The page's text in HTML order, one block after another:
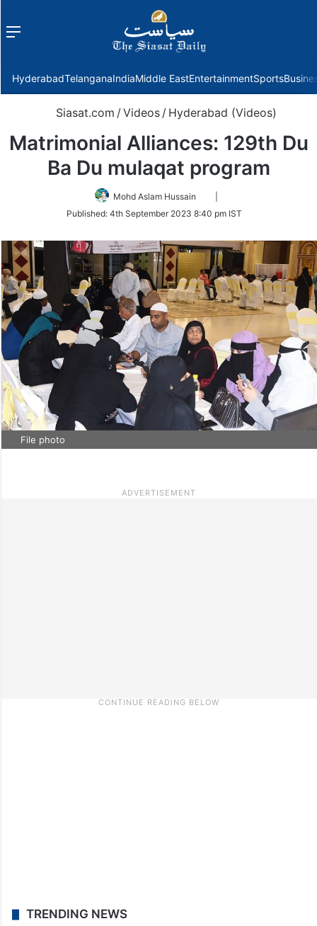
Menu
HyderabadTelanganaIndiaMiddle EastEntertainmentSports
Siasat.com /Videos / Hyderabad (Videos)
Matrimonial Alliances: 129th Du
Ba Du mulaqat program
Mohd Aslam Hussain
Twitter
Published: 4th September 2023 8:40 pm IST
File photo
TRENDING NEWS